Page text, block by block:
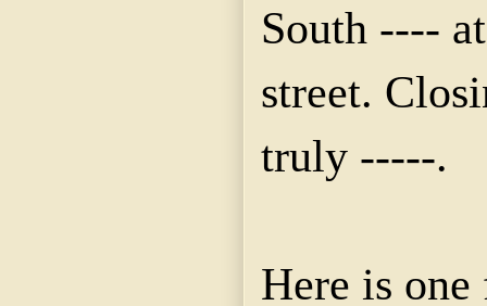
South ----
street.
truly -----.
Here is